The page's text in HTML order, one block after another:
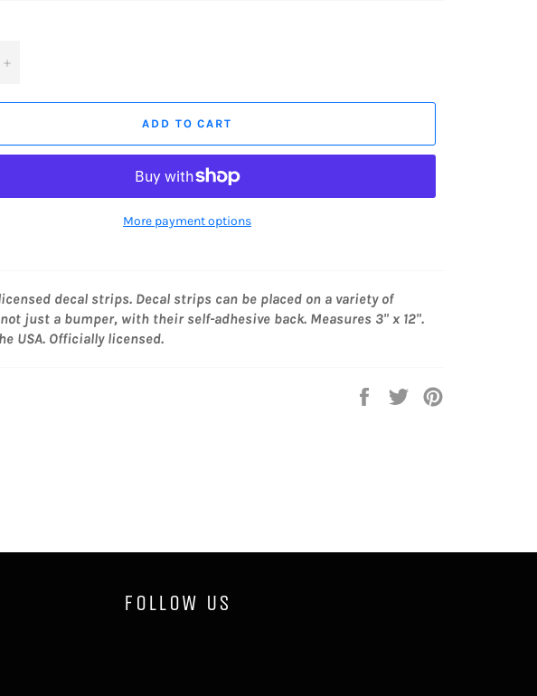
+
ADD TO CART
More payment options
decal strips. Decal strips can be placed on a variety of
just a bumper, with their self-adhesive back. Measures 3" x 12".
USA. Officially licensed.
Share
Tweet
FOLLOW US